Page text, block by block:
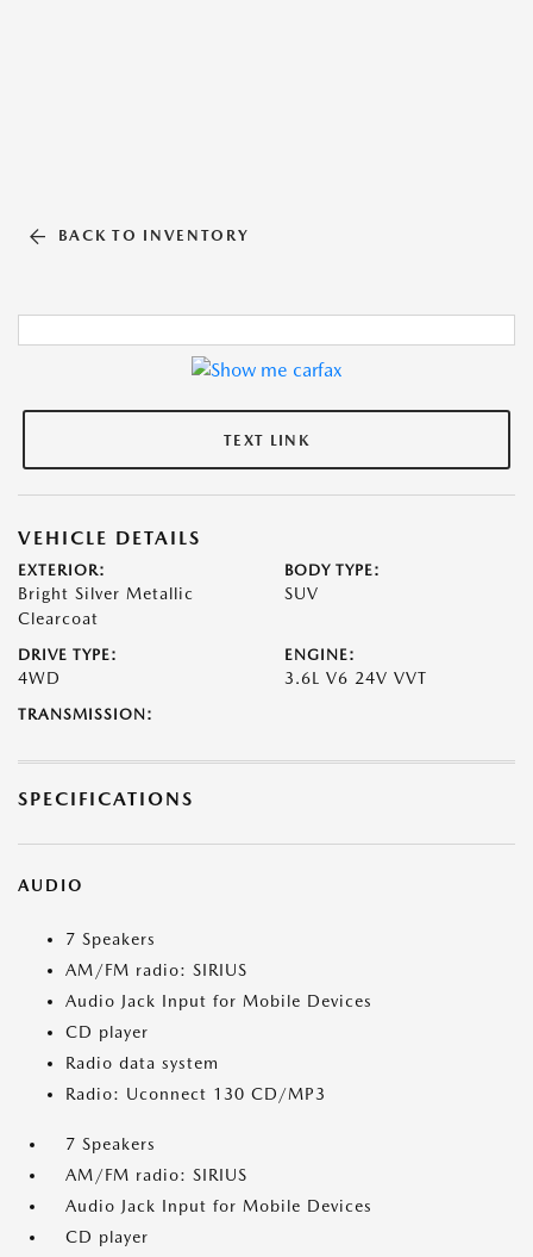
BACK TO INVENTORY
TEXT LINK
VEHICLE DETAILS
EXTERIOR:
Bright Silver Metallic
Clearcoat
BODY TYPE:
SUV
DRIVE TYPE:
4WD
ENGINE:
3.6L V6 24V VVT
TRANSMISSION:
SPECIFICATIONS
AUDIO
7 Speakers
AM/FM radio: SIRIUS
Audio Jack Input for Mobile Devices
CD player
Radio data system
Radio: Uconnect 130 CD/MP3
7 Speakers
AM/FM radio: SIRIUS
Audio Jack Input for Mobile Devices
CD player